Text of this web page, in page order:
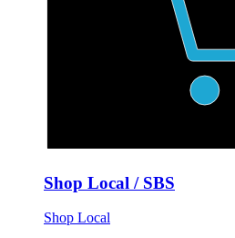
Shop Local / SBS
Shop Local